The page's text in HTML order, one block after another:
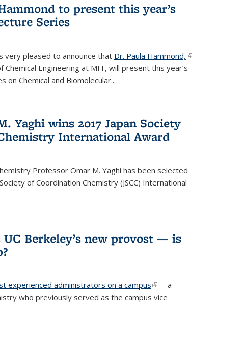
to present this year’s
Series
very pleased to announce that Dr. Paula Hammond,(link is
external)
Engineering at MIT, will present this year’s
on Chemical and Biomolecular...
Yaghi wins 2017 Japan Society
International Award
Professor Omar M. Yaghi has been selected
of Coordination Chemistry (JSCC) International
Berkeley’s new provost — is
experienced administrators on a campus(link is
external)
-- a
who previously served as the campus vice